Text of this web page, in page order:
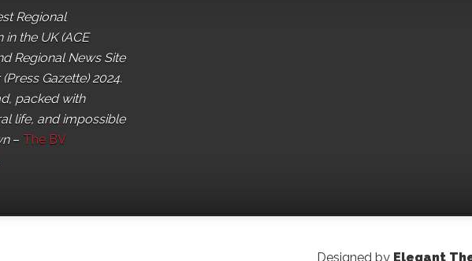
Regional
in the UK (ACE
Regional News Site
Gazette) 2024.
packed with
life, and impossible
– The BV
Designed by Elegant